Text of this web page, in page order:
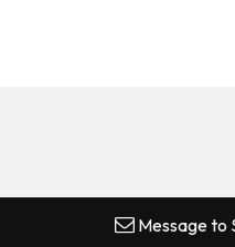
Message to